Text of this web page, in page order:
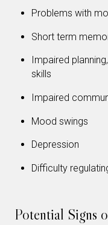
Problems with
Short term
Impaired
skills
Impaired
Mood swings
Depression
Difficulty
Potential Signs